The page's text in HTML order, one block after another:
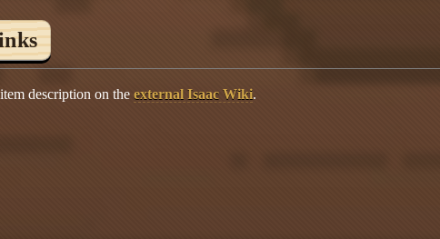
description on the external Isaac Wiki.